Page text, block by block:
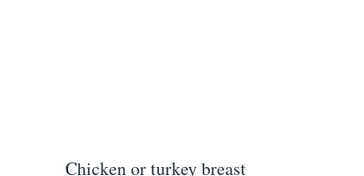
Chicken or turkey breast